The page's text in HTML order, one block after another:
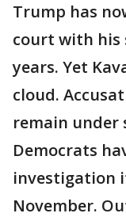
Trump has
court with his
years. Yet
cloud.
remain under
Democrats
investigation
November.